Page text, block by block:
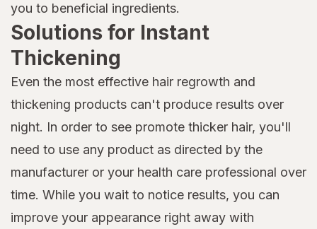
you to beneficial ingredients.
Solutions for Instant
Thickening
Even the most effective hair regrowth and
thickening products can't produce results over
night. In order to see promote thicker hair, you'll
need to use any product as directed by the
manufacturer or your health care professional over
time. While you wait to notice results, you can
improve your appearance right away with